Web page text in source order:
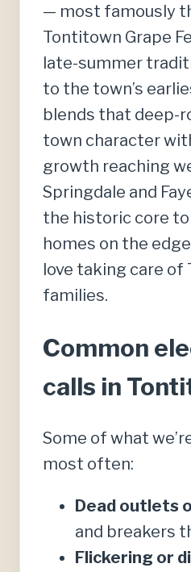
— most famously
Tontitown Grape
late-summer
to the town’s
blends that deep-
town character
growth reaching
Springdale and
the historic core
homes on the
love taking care of
families.
Common
calls in
Some of what
most often:
Dead outlets
and breakers
Flickering or